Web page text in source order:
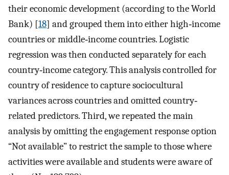
their economic development (according to the World
Bank) [18] and grouped them into either high‐income
countries or middle‐income countries. Logistic
regression was then conducted separately for each
country‐income category. This analysis controlled for
country of residence to capture sociocultural
variances across countries and omitted country‐
related predictors. Third, we repeated the main
analysis by omitting the engagement response option
“Not available” to restrict the sample to those where
activities were available and students were aware of